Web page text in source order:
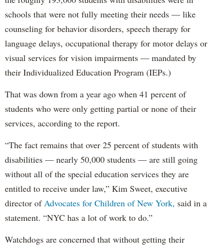
schools that were not fully meeting their needs — like
counseling for behavior disorders, speech therapy for
language delays, occupational therapy for motor delays or
visual services for vision impairments — mandated by
their Individualized Education Program (IEPs.)
That was down from a year ago when 41 percent of
students who were only getting partial or none of their
services, according to the report.
“The fact remains that over 25 percent of students with
disabilities — nearly 50,000 students — are still going
without all of the special education services they are
entitled to receive under law,” Kim Sweet, executive
director of Advocates for Children of New York, said in a
statement. “NYC has a lot of work to do.”
Watchdogs are concerned that without getting their